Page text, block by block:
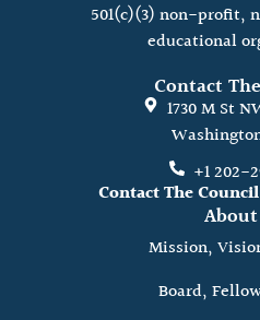
501(c)(3) non-profit,
educational
Contact
1730 M St
+1 202-
Contact The Council
Mission,
Board,